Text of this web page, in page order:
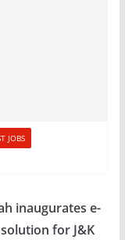
JOBS
inaugurates e-
for J&K